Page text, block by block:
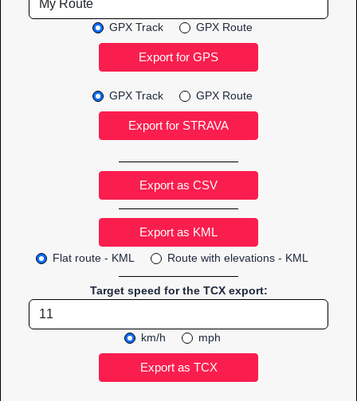
GPX Track GPX Route
GPX Track GPX Route
Export as CSV
Flat route - KML Route with elevations - KML
Target speed for the TCX export:
km/h mph